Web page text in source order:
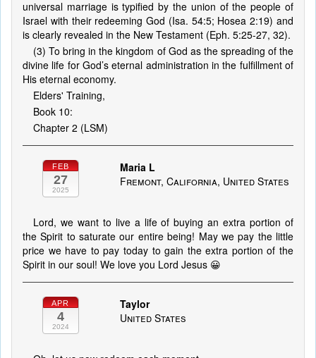
universal marriage is typified by the union of the people of
Israel with their redeeming God (Isa. 54:5; Hosea 2:19) and
is clearly revealed in the New Testament (Eph. 5:25-27, 32).
(3) To bring in the kingdom of God as the spreading of the
divine life for God’s eternal administration in the fulfillment of
His eternal economy.
Elders' Training,
Book 10:
Chapter 2 (LSM)
FEB
27
2025
Maria L
Fremont, California, United States
Lord, we want to live a life of buying an extra portion of
the Spirit to saturate our entire being! May we pay the little
price we have to pay today to gain the extra portion of the
Spirit in our soul! We love you Lord Jesus 😀
APR
4
2024
Taylor
United States